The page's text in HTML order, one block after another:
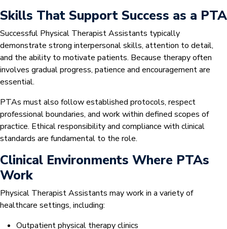
Skills That Support Success as a PTA
Successful Physical Therapist Assistants typically
demonstrate strong interpersonal skills, attention to detail,
and the ability to motivate patients. Because therapy often
involves gradual progress, patience and encouragement are
essential.
PTAs must also follow established protocols, respect
professional boundaries, and work within defined scopes of
practice. Ethical responsibility and compliance with clinical
standards are fundamental to the role.
Clinical Environments Where PTAs
Work
Physical Therapist Assistants may work in a variety of
healthcare settings, including:
Outpatient physical therapy clinics